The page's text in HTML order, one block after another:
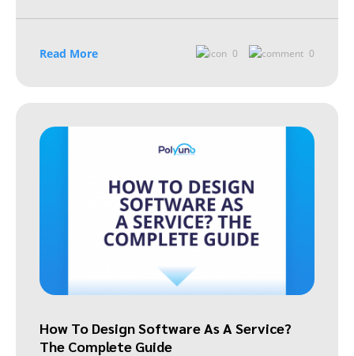
Read More 0 0
How To Design Software As A Service?
The Complete Guide